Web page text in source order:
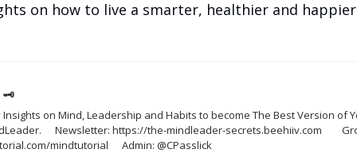
on how to live a smarter, healthier and happier
🗝
on Mind, Leadership and Habits to become The Best Version of
Growth Links:
https://mindtutorial.com/mindtutorial		Admin: @CPasslick